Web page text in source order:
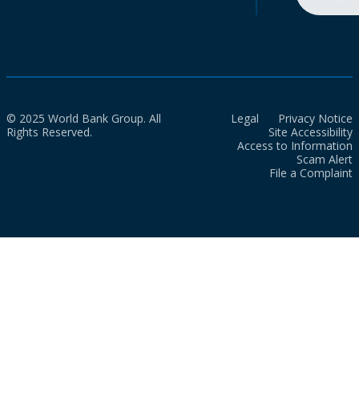
© 2025 World Bank Group. All
Rights Reserved.
Legal
Privacy Notice
Site Accessibility
Access to Information
Scam Alert
File a Complaint